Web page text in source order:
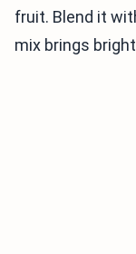
fruit. Blend it
mix brings